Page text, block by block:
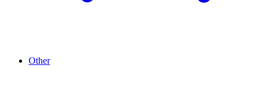
Other